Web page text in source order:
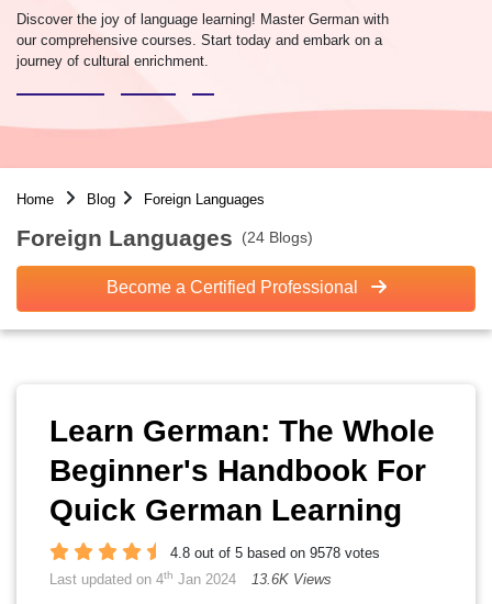
Discover the joy of language learning! Master German with
our comprehensive courses. Start today and embark on a
journey of cultural enrichment.
Home Blog Foreign Languages
Foreign Languages (24 Blogs)
Become a Certified Professional
Learn German: The Whole
Beginner's Handbook For
Quick German Learning
4.8 out of 5 based on 9578 votes
Last updated on 4th Jan 2024 13.6K Views